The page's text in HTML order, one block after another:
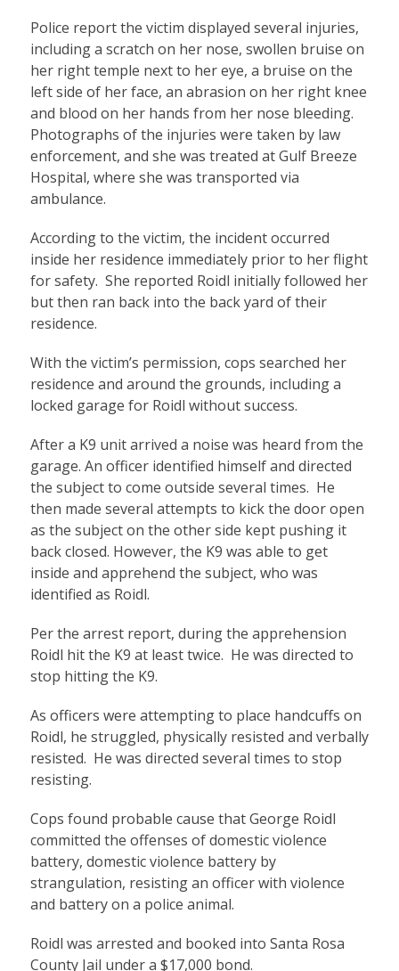
Police report the victim displayed several injuries,
including a scratch on her nose, swollen bruise on
her right temple next to her eye, a bruise on the
left side of her face, an abrasion on her right knee
and blood on her hands from her nose bleeding.
Photographs of the injuries were taken by law
enforcement, and she was treated at Gulf Breeze
Hospital, where she was transported via
ambulance.
According to the victim, the incident occurred
inside her residence immediately prior to her flight
for safety. She reported Roidl initially followed her
but then ran back into the back yard of their
residence.
With the victim’s permission, cops searched her
residence and around the grounds, including a
locked garage for Roidl without success.
After a K9 unit arrived a noise was heard from the
garage. An officer identified himself and directed
the subject to come outside several times. He
then made several attempts to kick the door open
as the subject on the other side kept pushing it
back closed. However, the K9 was able to get
inside and apprehend the subject, who was
identified as Roidl.
Per the arrest report, during the apprehension
Roidl hit the K9 at least twice. He was directed to
stop hitting the K9.
As officers were attempting to place handcuffs on
Roidl, he struggled, physically resisted and verbally
resisted. He was directed several times to stop
resisting.
Cops found probable cause that George Roidl
committed the offenses of domestic violence
battery, domestic violence battery by
strangulation, resisting an officer with violence
and battery on a police animal.
Roidl was arrested and booked into Santa Rosa
County Jail under a $17,000 bond.